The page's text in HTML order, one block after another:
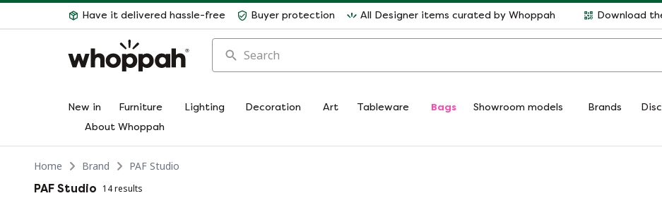
Have it delivered hassle-free Buyer protection All Designer items curated by Whoppah Download
Search
New in Furniture Lighting Decoration Art Tableware Bags Showroom models Brands
About Whoppah
Home Brand
PAF Studio
PAF Studio 14 results